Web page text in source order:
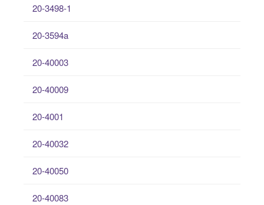
20-3498-1
20-3594a
20-40003
20-40009
20-4001
20-40032
20-40050
20-40083